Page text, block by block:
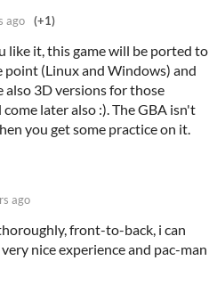
ago (+1)
like it, this game will be ported to
point (Linux and Windows) and
also 3D versions for those
later also :). The GBA isn't
you get some practice on it.
ago
front-to-back, i can
nice experience and pac-man